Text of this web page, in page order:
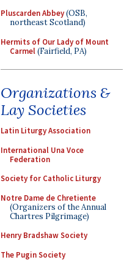
Pluscarden Abbey(OSB,
northeast Scotland)
Hermits of Our Lady of Mount
Carmel(Fairfield, PA)
Organizations &
Lay Societies
Latin Liturgy Association
International Una Voce
Federation
Society for Catholic Liturgy
Notre Dame de Chretiente
(Organizers of the Annual
Chartres Pilgrimage)
Henry Bradshaw Society
The Pugin Society